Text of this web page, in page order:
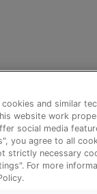
and similar
website work
social media
you agree to all
strictly necessary
For more